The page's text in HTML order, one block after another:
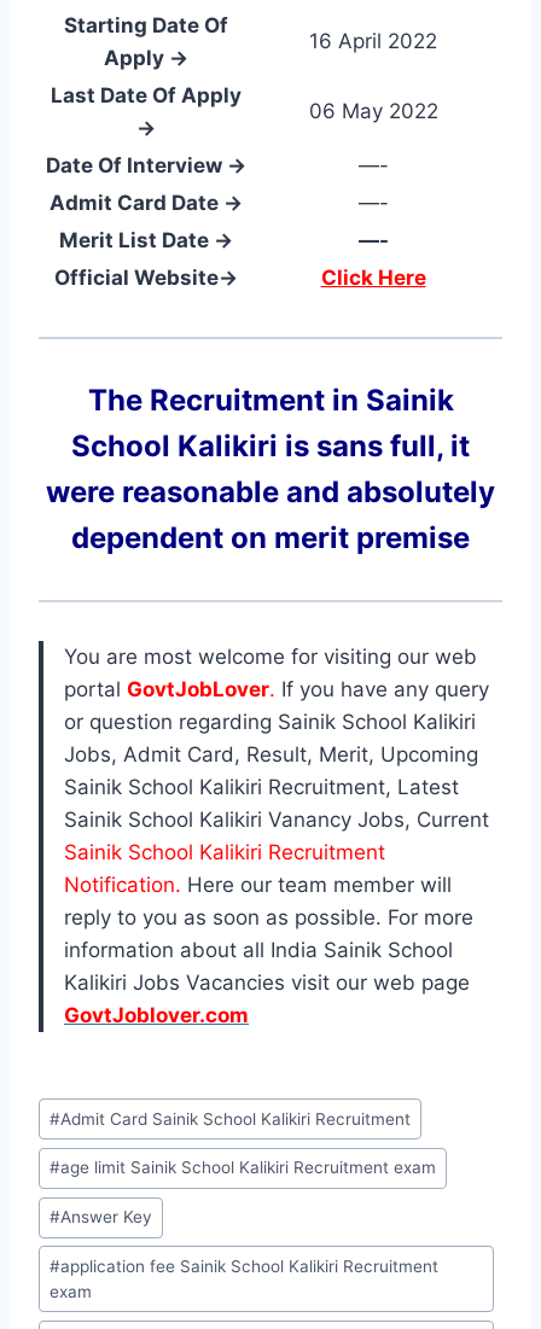
Starting Date Of
Apply →
16 April 2022
Last Date Of Apply
→
06 May 2022
Date Of Interview →
—-
Admit Card Date →
—-
Merit List Date →
—-
Official Website→
Click Here
The Recruitment in Sainik
School Kalikiri is sans full, it
were reasonable and absolutely
dependent on merit premise
You are most welcome for visiting our web
portal GovtJobLover. If you have any query
or question regarding Sainik School Kalikiri
Jobs, Admit Card, Result, Merit, Upcoming
Sainik School Kalikiri Recruitment, Latest
Sainik School Kalikiri Vanancy Jobs, Current
Sainik School Kalikiri Recruitment
Notification. Here our team member will
reply to you as soon as possible. For more
information about all India Sainik School
Kalikiri Jobs Vacancies visit our web page
GovtJoblover.com
Post
Tags:
#Admit Card Sainik School Kalikiri Recruitment
#age limit Sainik School Kalikiri Recruitment exam
#Answer Key
#application fee Sainik School Kalikiri Recruitment
exam